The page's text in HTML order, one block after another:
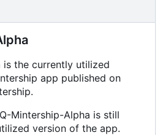
is the currently utilized
app published on
Mintership-Alpha is still
version of the app.